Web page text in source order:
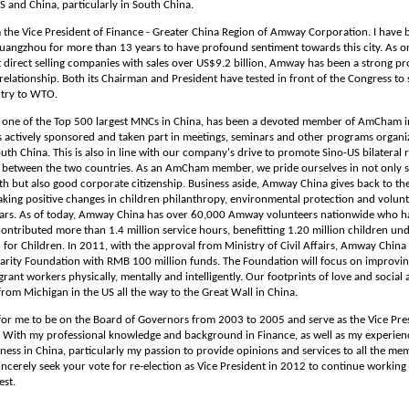
and China, particularly in South China.
the Vice President of Finance - Greater China Region of Amway Corporation. I have
for more than 13 years to have profound sentiment towards this city. As
selling companies with sales over US$9.2 billion, Amway has been a strong
Both its Chairman and President have tested in front of the Congress to
to WTO.
of the Top 500 largest MNCs in China, has been a devoted member of AmCham
actively sponsored and taken part in meetings, seminars and other programs
China. This is also in line with our company's drive to promote Sino-US bilateral
the two countries. As an AmCham member, we pride ourselves in not only
but also good corporate citizenship. Business aside, Amway China gives back to
positive changes in children philanthropy, environmental protection and
As of today, Amway China has over 60,000 Amway volunteers nationwide who
more than 1.4 million service hours, benefitting 1.20 million children
for Children. In 2011, with the approval from Ministry of Civil Affairs, Amway China
Foundation with RMB 100 million funds. The Foundation will focus on
workers physically, mentally and intelligently. Our footprints of love and social
Michigan in the US all the way to the Great Wall in China.
me to be on the Board of Governors from 2003 to 2005 and serve as the Vice
my professional knowledge and background in Finance, as well as my
in China, particularly my passion to provide opinions and services to all the
seek your vote for re-election as Vice President in 2012 to continue